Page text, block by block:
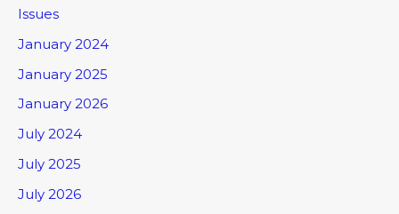
Issues
January 2024
January 2025
January 2026
July 2024
July 2025
July 2026